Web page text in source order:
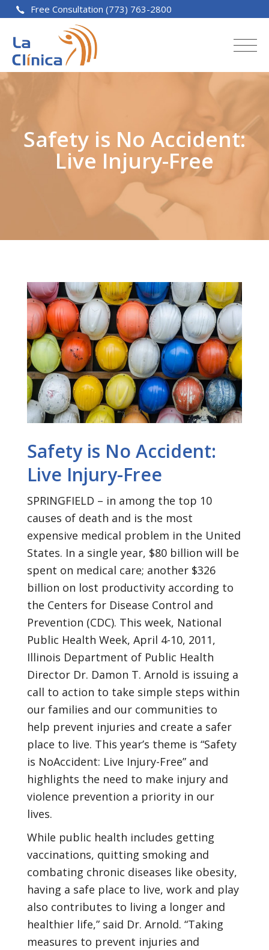
Free Consultation (773) 763-2800
Safety is No Accident:
Live Injury-Free
Safety is No Accident:
Live Injury-Free
SPRINGFIELD – in among the top 10
causes of death and is the most
expensive medical problem in the United
States. In a single year, $80 billion will be
spent on medical care; another $326
billion on lost productivity according to
the Centers for Disease Control and
Prevention (CDC). This week, National
Public Health Week, April 4-10, 2011,
Illinois Department of Public Health
Director Dr. Damon T. Arnold is issuing a
call to action to take simple steps within
our families and our communities to
help prevent injuries and create a safer
place to live. This year’s theme is “Safety
is NoAccident: Live Injury-Free” and
highlights the need to make injury and
violence prevention a priority in our
lives.
While public health includes getting
vaccinations, quitting smoking and
combating chronic diseases like obesity,
having a safe place to live, work and play
also contributes to living a longer and
healthier life,” said Dr. Arnold. “Taking
measures to prevent injuries and